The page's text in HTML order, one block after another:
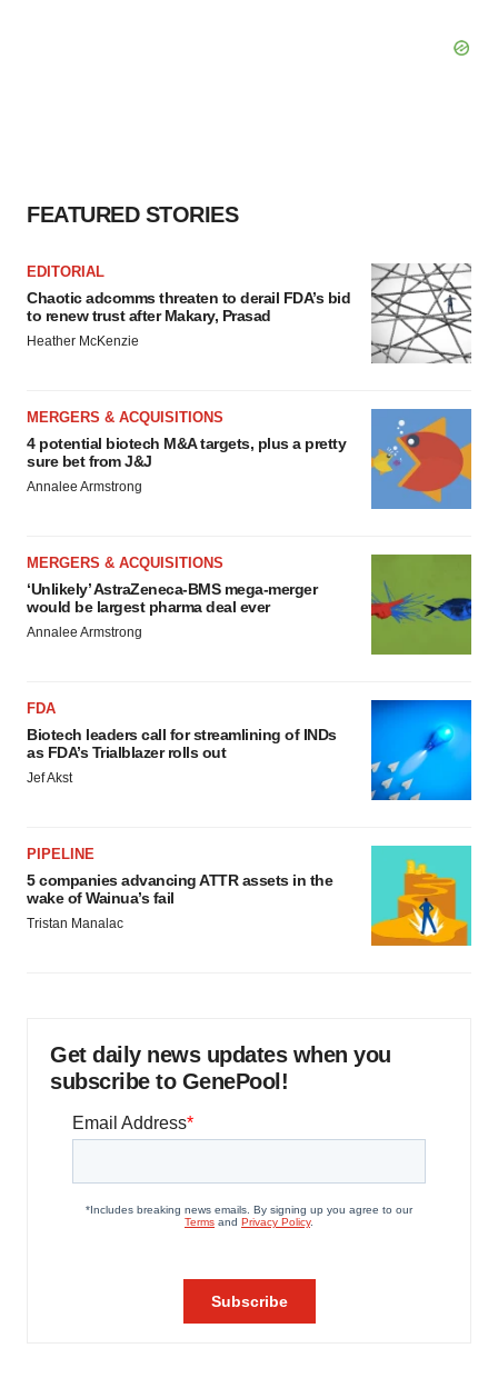
FEATURED STORIES
EDITORIAL
Chaotic adcomms threaten to derail FDA’s bid
to renew trust after Makary, Prasad
Heather McKenzie
MERGERS & ACQUISITIONS
4 potential biotech M&A targets, plus a pretty
sure bet from J&J
Annalee Armstrong
MERGERS & ACQUISITIONS
‘Unlikely’ AstraZeneca-BMS mega-merger
would be largest pharma deal ever
Annalee Armstrong
FDA
Biotech leaders call for streamlining of INDs
as FDA’s Trialblazer rolls out
Jef Akst
PIPELINE
5 companies advancing ATTR assets in the
wake of Wainua’s fail
Tristan Manalac
Get daily news updates when you
subscribe to GenePool!